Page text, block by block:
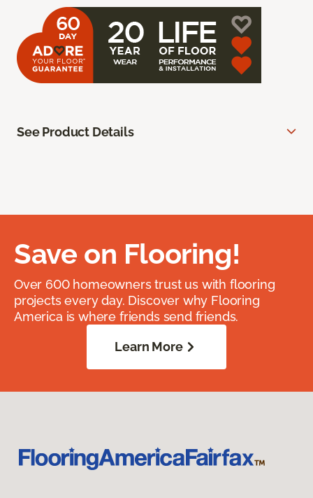
See Product Details
Save on Flooring!
Over 600 homeowners trust us with flooring
projects every day. Discover why Flooring
America is where friends send friends.
Learn More